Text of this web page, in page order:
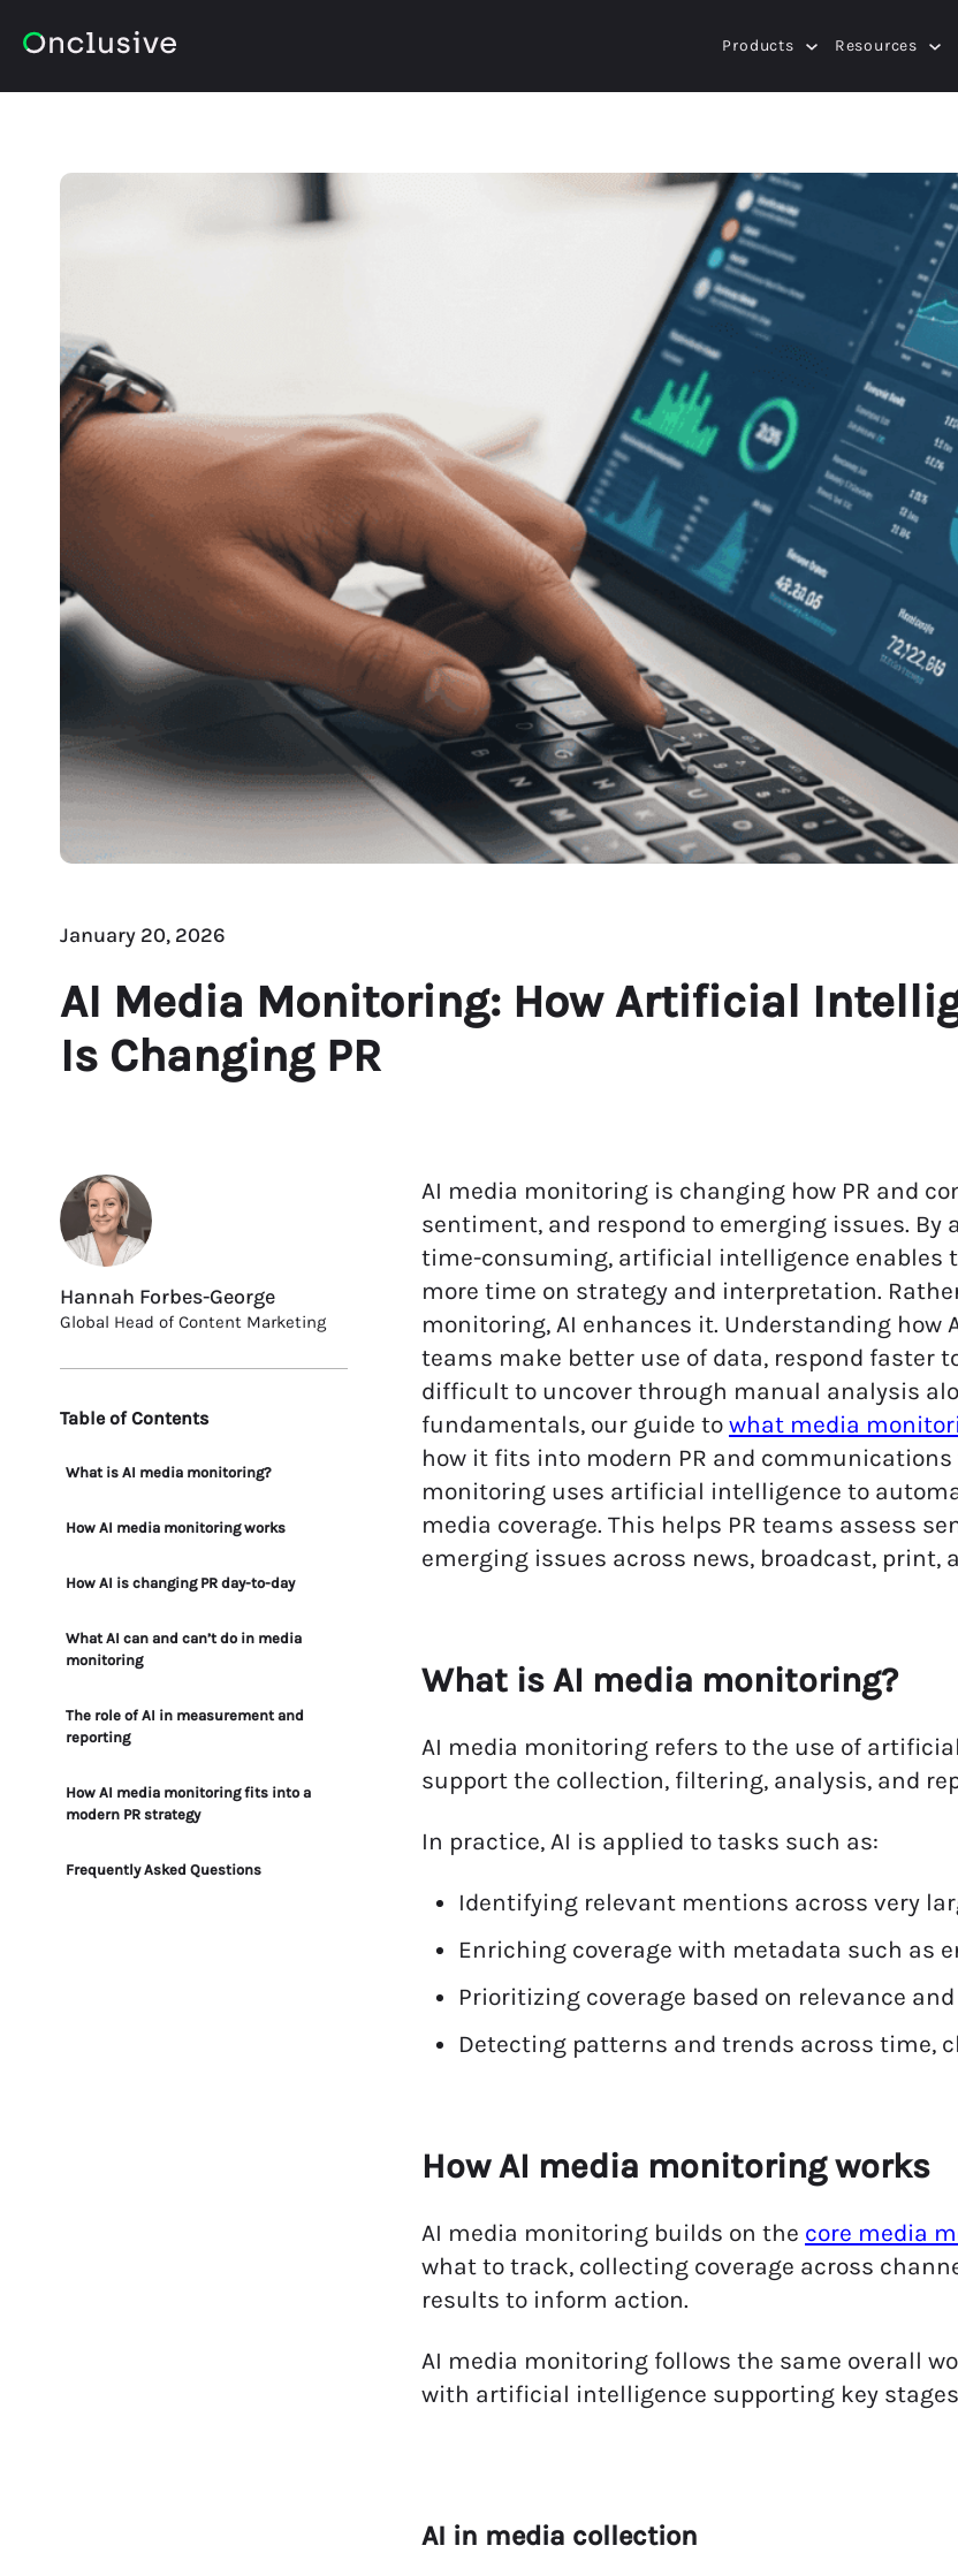
Products Resources
January 20, 2026
AI Media Monitoring: How Artificial
Is Changing PR
Hannah Forbes-George
Global Head of Content Marketing
Table of Contents
What is AI media monitoring?
How AI media monitoring works
How AI is changing PR day-to-day
What AI can and can’t do in media
monitoring
The role of AI in measurement and
reporting
How AI media monitoring fits into a
modern PR strategy
Frequently Asked Questions
AI media monitoring is changing how PR and
sentiment, and respond to emerging issues.
time-consuming, artificial intelligence enables
more time on strategy and interpretation.
monitoring, AI enhances it. Understanding how
teams make better use of data, respond faster
difficult to uncover through manual analysis
fundamentals, our guide to what media
how it fits into modern PR and communications
monitoring uses artificial intelligence to
media coverage. This helps PR teams assess
emerging issues across news, broadcast, print,
What is AI media monitoring?
AI media monitoring refers to the use of
support the collection, filtering, analysis, and
In practice, AI is applied to tasks such as:
Identifying relevant mentions across very
Enriching coverage with metadata such as
Prioritizing coverage based on relevance
Detecting patterns and trends across time,
How AI media monitoring works
AI media monitoring builds on the core media
what to track, collecting coverage across
results to inform action.
AI media monitoring follows the same overall
with artificial intelligence supporting key
AI in media collection